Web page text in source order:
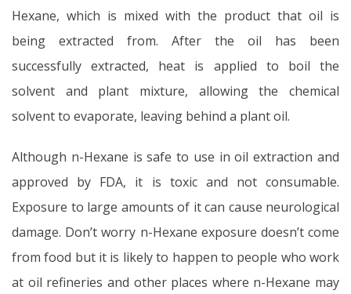
Hexane, which is mixed with the product that oil is
being extracted from. After the oil has been
successfully extracted, heat is applied to boil the
solvent and plant mixture, allowing the chemical
solvent to evaporate, leaving behind a plant oil.
Although n-Hexane is safe to use in oil extraction and
approved by FDA, it is toxic and not consumable.
Exposure to large amounts of it can cause neurological
damage. Don’t worry n-Hexane exposure doesn’t come
from food but it is likely to happen to people who work
at oil refineries and other places where n-Hexane may